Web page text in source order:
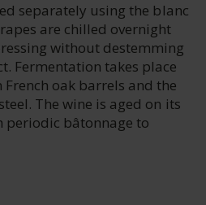
separately using the blanc
are chilled overnight
without destemming
Fermentation takes place
French oak barrels and the
The wine is aged on its
periodic bâtonnage to